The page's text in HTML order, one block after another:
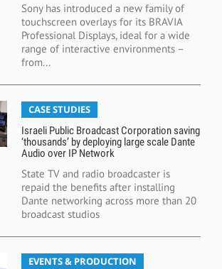
Sony has introduced a new family of
touchscreen overlays for its BRAVIA
Professional Displays, ideal for a wide
range of interactive environments –
from...
CASE STUDIES
Israeli Public Broadcast Corporation saving
‘thousands’ by deploying large scale Dante
Audio over IP Network
State TV and radio broadcaster is
repaid the benefits after installing
Dante networking across more than 20
broadcast studios
EVENTS & PRODUCTION